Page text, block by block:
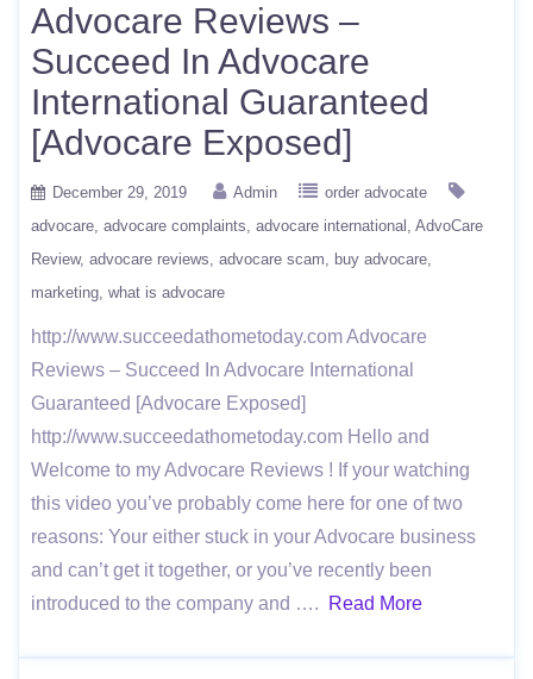
Advocare Reviews –
Succeed In Advocare
International Guaranteed
[Advocare Exposed]
December 29, 2019 Admin
order advocate
advocare advocare complaints advocare international
AdvoCare
Review advocare reviews advocare scam
buy advocare
marketing what is advocare
http://www.succeedathometoday.com Advocare
Reviews – Succeed In Advocare International
Guaranteed [Advocare Exposed]
http://www.succeedathometoday.com Hello and
Welcome to my Advocare Reviews ! If your watching
this video you’ve probably come here for one of two
reasons: Your either stuck in your Advocare business
and can’t get it together, or you’ve recently been
introduced to the company and ….
Read More